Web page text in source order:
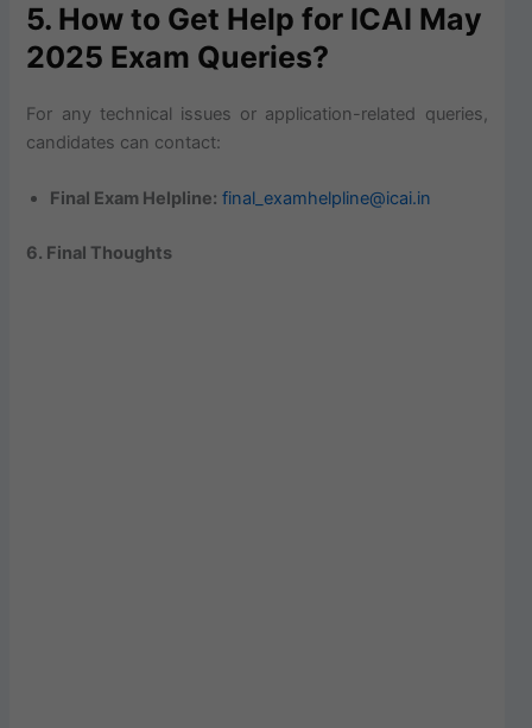
5. How to Get Help for ICAI May
2025 Exam Queries?
For any technical issues or application-related queries,
candidates can contact:
Final Exam Helpline: final_examhelpline@icai.in
6. Final Thoughts